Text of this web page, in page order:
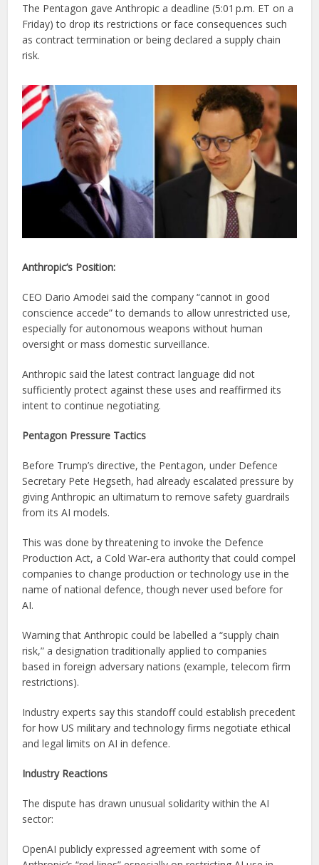
The Pentagon gave Anthropic a deadline (5:01 p.m. ET on a
Friday) to drop its restrictions or face consequences such
as contract termination or being declared a supply chain
risk.
Anthropic’s Position:
CEO Dario Amodei said the company “cannot in good
conscience accede” to demands to allow unrestricted use,
especially for autonomous weapons without human
oversight or mass domestic surveillance.
Anthropic said the latest contract language did not
sufficiently protect against these uses and reaffirmed its
intent to continue negotiating.
Pentagon Pressure Tactics
Before Trump’s directive, the Pentagon, under Defence
Secretary Pete Hegseth, had already escalated pressure by
giving Anthropic an ultimatum to remove safety guardrails
from its AI models.
This was done by threatening to invoke the Defence
Production Act, a Cold War‑era authority that could compel
companies to change production or technology use in the
name of national defence, though never used before for
AI.
Warning that Anthropic could be labelled a “supply chain
risk,” a designation traditionally applied to companies
based in foreign adversary nations (example, telecom firm
restrictions).
Industry experts say this standoff could establish precedent
for how US military and technology firms negotiate ethical
and legal limits on AI in defence.
Industry Reactions
The dispute has drawn unusual solidarity within the AI
sector:
OpenAI publicly expressed agreement with some of